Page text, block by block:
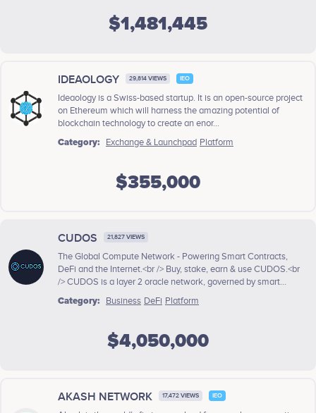
$1,481,445
IDEAOLOGY 29,814 VIEWS IEO
Ideaology is a Swiss-based startup. It is an open-source project
on Ethereum which will harness the amazing potential of
blockchain technology to create an enor...
Category:
Exchange & Launchpad Platform
$355,000
CUDOS 21,827 VIEWS
The Global Compute Network - Powering Smart Contracts,
DeFi and the Internet.<br /> Buy, stake, earn & use CUDOS.<br
/> CUDOS is a layer 2 oracle network, governed by smart...
Category:
Business DeFi Platform
$4,050,000
AKASH NETWORK 17,472 VIEWS IEO